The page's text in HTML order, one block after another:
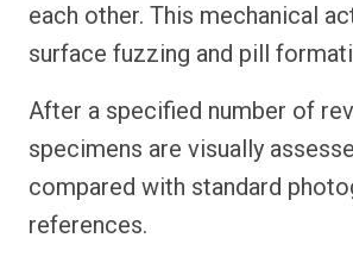
each other. This mechanical
surface fuzzing and pill
After a specified number of
specimens are visually
compared with standard
references.